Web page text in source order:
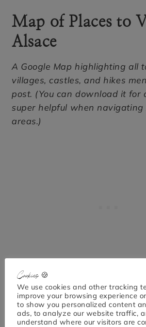
Map of Places to
Alsace
A Google Map highlighting all
villages, castles, and hikes
post. (You can download it for
super helpful when navigating
areas.)
Cookies 🍪
We use cookies and other tracking
improve your browsing experience
to show you personalized content
ads, to analyze our website traffic,
understand where our visitors are